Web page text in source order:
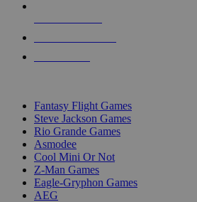
Fantasy Flight Games
Steve Jackson Games
Rio Grande Games
Asmodee
Cool Mini Or Not
Z-Man Games
Eagle-Gryphon Games
AEG